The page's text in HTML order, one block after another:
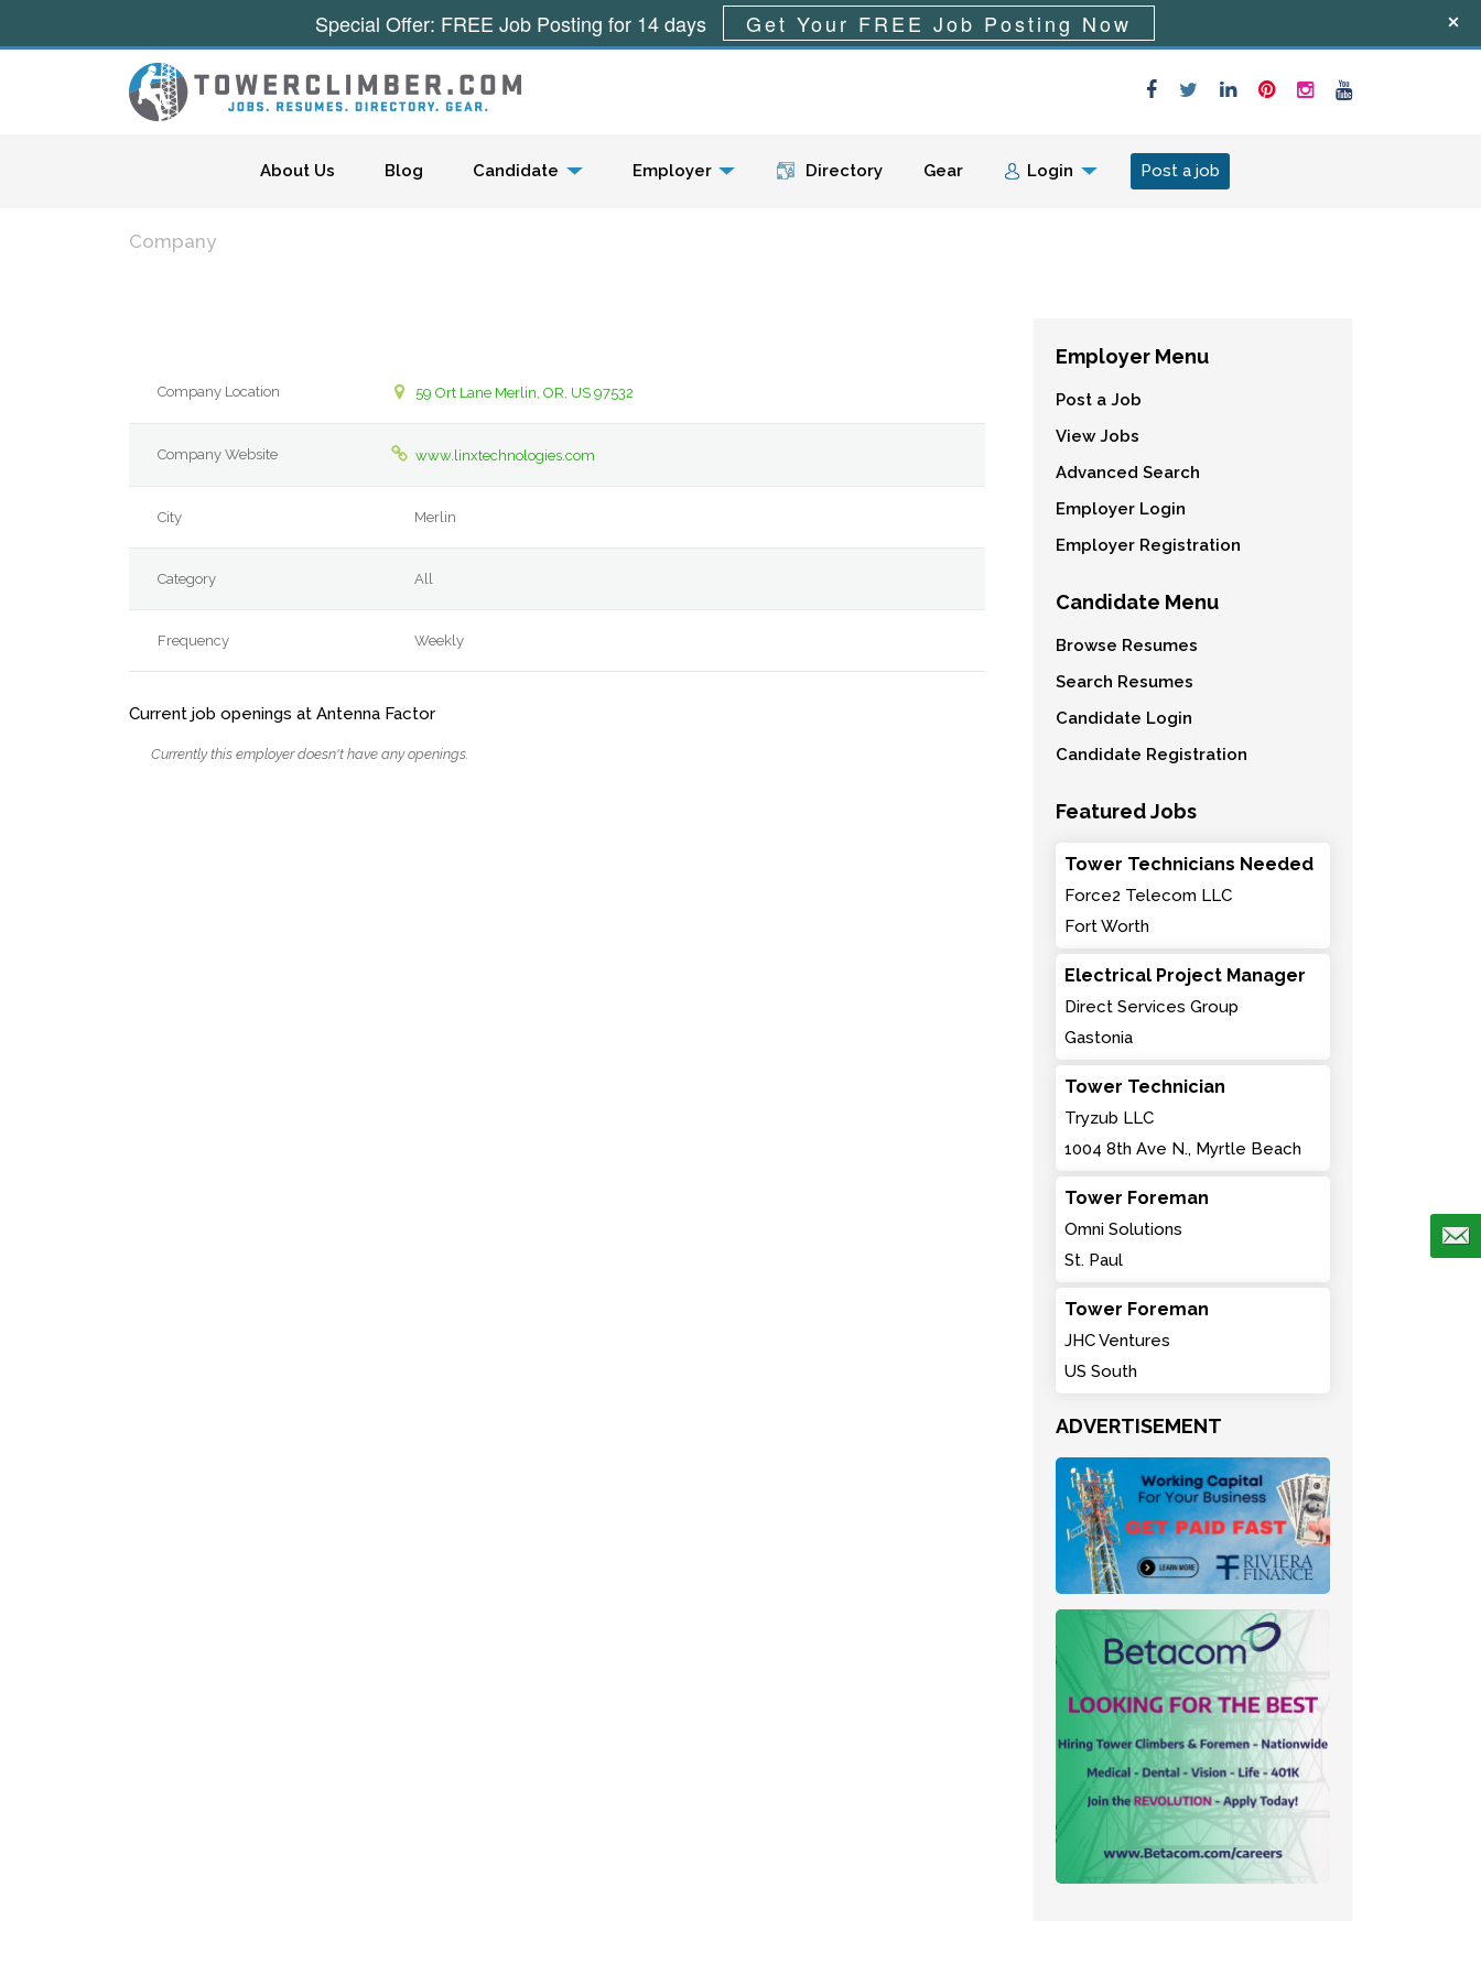
Menu
About Us Blog Candidate Employer Directory Gear Login Post a job
Company
Company Location 59 Ort Lane Merlin, OR, US 97532
Company Website www.linxtechnologies.com
City Merlin
Category All
Frequency Weekly
Current job openings at Antenna Factor
Currently this employer doesn't have any openings.
Employer Menu
Post a Job
View Jobs
Advanced Search
Employer Login
Employer Registration
Candidate Menu
Browse Resumes
Search Resumes
Candidate Login
Candidate Registration
Featured Jobs
Tower Technicians Needed
Force2 Telecom LLC
Fort Worth
Electrical Project Manager
Direct Services Group
Gastonia
Tower Technician
Tryzub LLC
1004 8th Ave N., Myrtle Beach
Tower Foreman
Omni Solutions
St. Paul
Tower Foreman
JHC Ventures
US South
ADVERTISEMENT
Special Offer: FREE Job Posting for 14 days Get Your FREE Job Posting Now